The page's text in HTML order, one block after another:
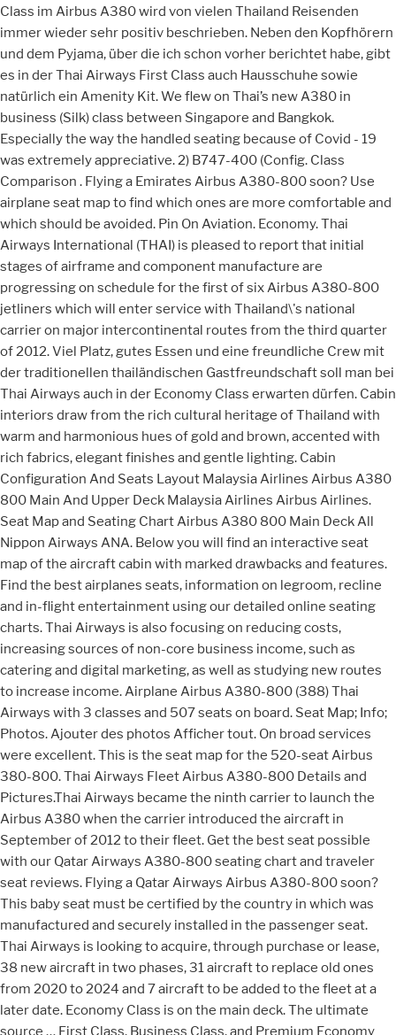
Class im Airbus A380 wird von vielen Thailand Reisenden
immer wieder sehr positiv beschrieben. Neben den Kopfhörern
und dem Pyjama, über die ich schon vorher berichtet habe, gibt
es in der Thai Airways First Class auch Hausschuhe sowie
natürlich ein Amenity Kit. We flew on Thai’s new A380 in
business (Silk) class between Singapore and Bangkok.
Especially the way the handled seating because of Covid - 19
was extremely appreciative. 2) B747-400 (Config. Class
Comparison . Flying a Emirates Airbus A380-800 soon? Use
airplane seat map to find which ones are more comfortable and
which should be avoided. Pin On Aviation. Economy. Thai
Airways International (THAI) is pleased to report that initial
stages of airframe and component manufacture are
progressing on schedule for the first of six Airbus A380-800
jetliners which will enter service with Thailand\'s national
carrier on major intercontinental routes from the third quarter
of 2012. Viel Platz, gutes Essen und eine freundliche Crew mit
der traditionellen thailändischen Gastfreundschaft soll man bei
Thai Airways auch in der Economy Class erwarten dürfen. Cabin
interiors draw from the rich cultural heritage of Thailand with
warm and harmonious hues of gold and brown, accented with
rich fabrics, elegant finishes and gentle lighting. Cabin
Configuration And Seats Layout Malaysia Airlines Airbus A380
800 Main And Upper Deck Malaysia Airlines Airbus Airlines.
Seat Map and Seating Chart Airbus A380 800 Main Deck All
Nippon Airways ANA. Below you will find an interactive seat
map of the aircraft cabin with marked drawbacks and features.
Find the best airplanes seats, information on legroom, recline
and in-flight entertainment using our detailed online seating
charts. Thai Airways is also focusing on reducing costs,
increasing sources of non-core business income, such as
catering and digital marketing, as well as studying new routes
to increase income. Airplane Airbus A380-800 (388) Thai
Airways with 3 classes and 507 seats on board. Seat Map; Info;
Photos. Ajouter des photos Afficher tout. On broad services
were excellent. This is the seat map for the 520-seat Airbus
380-800. Thai Airways Fleet Airbus A380-800 Details and
Pictures.Thai Airways became the ninth carrier to launch the
Airbus A380 when the carrier introduced the aircraft in
September of 2012 to their fleet. Get the best seat possible
with our Qatar Airways A380-800 seating chart and traveler
seat reviews. Flying a Qatar Airways Airbus A380-800 soon?
This baby seat must be certified by the country in which was
manufactured and securely installed in the passenger seat.
Thai Airways is looking to acquire, through purchase or lease,
38 new aircraft in two phases, 31 aircraft to replace old ones
from 2020 to 2024 and 7 aircraft to be added to the fleet at a
later date. Economy Class is on the main deck. The ultimate
source … First Class, Business Class, and Premium Economy